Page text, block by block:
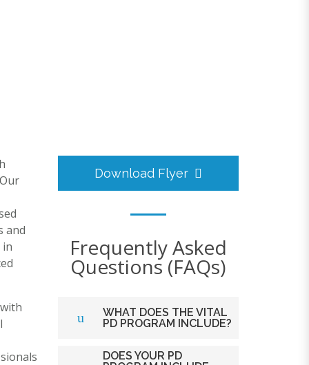
and
Download Flyer
Frequently Asked
Questions (FAQs)
WHAT DOES THE VITAL
PD PROGRAM INCLUDE?
The VITAL Telehealth
DOES YOUR PD